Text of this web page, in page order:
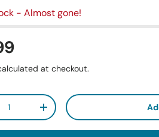
- Almost gone!
at checkout.
+